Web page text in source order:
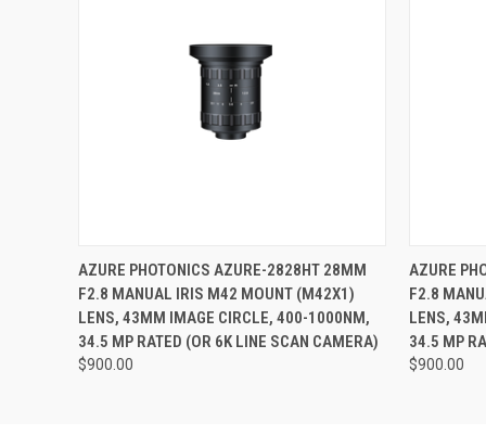
QUICK VIEW ADD TO CART
AZURE PHOTONICS AZURE-2828HT 28MM
F2.8 MANUAL IRIS M42 MOUNT (M42X1)
LENS, 43MM IMAGE CIRCLE, 400-1000NM,
34.5 MP RATED (OR 6K LINE SCAN CAMERA)
$900.00
AZURE
F2.8
LENS,
34.5 MP
$900.00